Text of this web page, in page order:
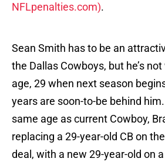
NFLpenalties.com).
Sean Smith has to be an
the Dallas Cowboys, but he’s
age, 29 when next season
years are soon-to-be behind
same age as current Cowboy,
replacing a 29-year-old CB on
deal, with a new 29-year-old on